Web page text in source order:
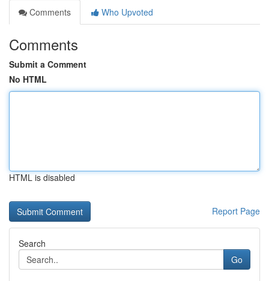
Comments
Who Upvoted
Comments
Submit a Comment
No HTML
HTML is disabled
Report Page
Search
Go